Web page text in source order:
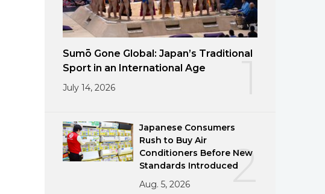
Sumō Gone Global: Japan’s Traditional
Sport in an International Age
July 14, 2026
2
Japanese Consumers
Rush to Buy Air
Conditioners Before New
Standards Introduced
Aug. 5, 2026